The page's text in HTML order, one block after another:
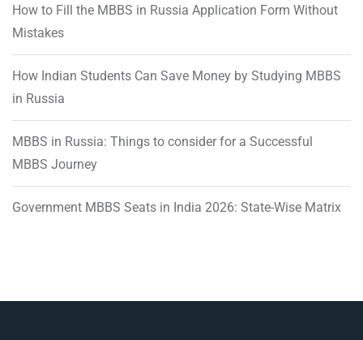
How to Fill the MBBS in Russia Application Form Without
Mistakes
How Indian Students Can Save Money by Studying MBBS
in Russia
MBBS in Russia: Things to consider for a Successful
MBBS Journey
Government MBBS Seats in India 2026: State-Wise Matrix